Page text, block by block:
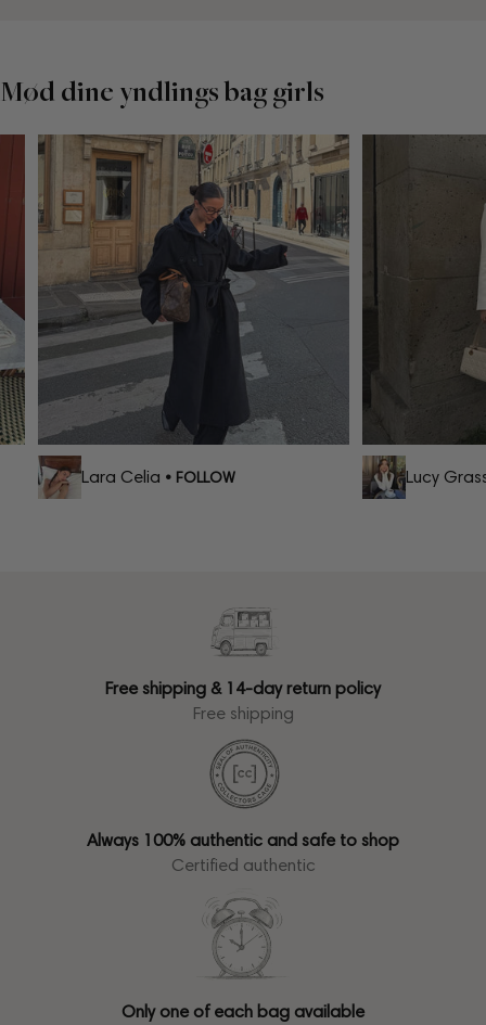
Mød dine yndlings bag girls
Lara Celia• FOLLOW Lucy
Free shipping & 14-day return policy
Free shipping
Always 100% authentic and safe to shop
Certified authentic
Only one of each bag available